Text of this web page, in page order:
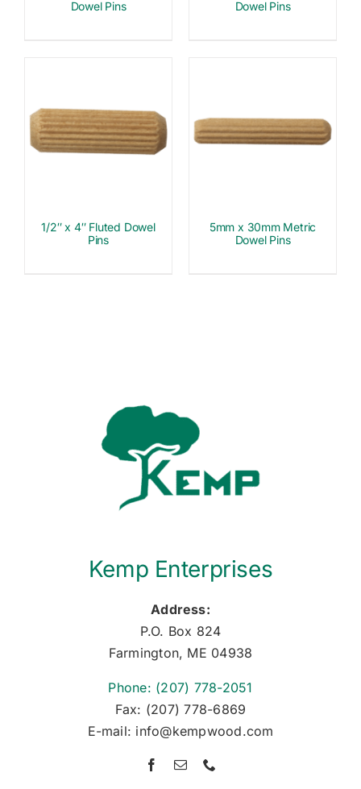
Dowel Pins
Dowel Pins
1/2″ x 4″ Fluted Dowel
Pins
5mm x 30mm Metric
Dowel Pins
Kemp Enterprises
Address:
P.O. Box 824
Farmington, ME 04938
Phone: (207) 778-2051
Fax: (207) 778-6869
E-mail: info@kempwood.com